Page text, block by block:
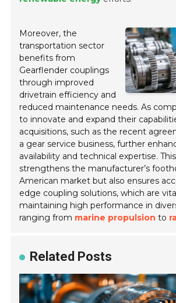
Moreover, the
transportation sector
benefits from
Gearflender couplings
through improved
drivetrain efficiency and
reduced maintenance needs. As
to innovate and expand their
acquisitions, such as the recent
a gear service business, further
availability and technical expertise.
strengthens the manufacturer’s
American market but also ensures
edge coupling solutions, which are
maintaining high performance in
ranging from marine propulsion to
Related Posts